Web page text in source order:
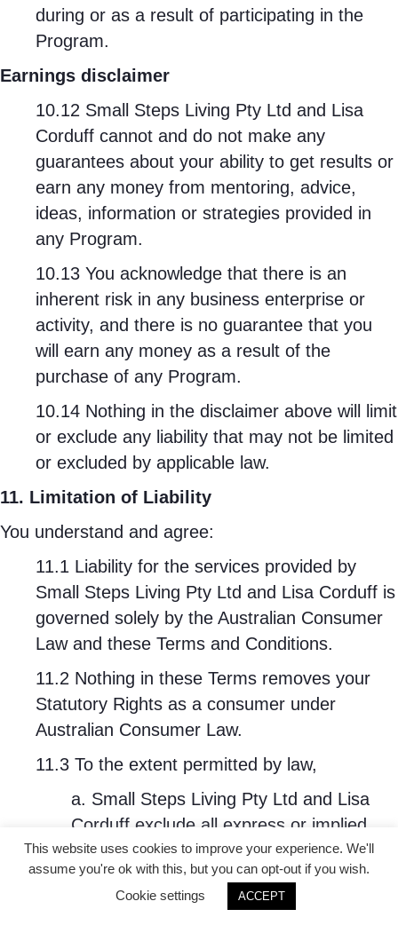
during or as a result of participating in the
Program.
Earnings disclaimer
10.12 Small Steps Living Pty Ltd and Lisa
Corduff cannot and do not make any
guarantees about your ability to get results or
earn any money from mentoring, advice,
ideas, information or strategies provided in
any Program.
10.13 You acknowledge that there is an
inherent risk in any business enterprise or
activity, and there is no guarantee that you
will earn any money as a result of the
purchase of any Program.
10.14 Nothing in the disclaimer above will limit
or exclude any liability that may not be limited
or excluded by applicable law.
11. Limitation of Liability
You understand and agree:
11.1 Liability for the services provided by
Small Steps Living Pty Ltd and Lisa Corduff is
governed solely by the Australian Consumer
Law and these Terms and Conditions.
11.2 Nothing in these Terms removes your
Statutory Rights as a consumer under
Australian Consumer Law.
11.3 To the extent permitted by law,
a. Small Steps Living Pty Ltd and Lisa
Corduff exclude all express or implied
representations, conditions, guarantees,
warranties and terms relating to any
Services except those set out in this
This website uses cookies to improve your experience. We'll
assume you're ok with this, but you can opt-out if you wish.
Cookie settings
ACCEPT